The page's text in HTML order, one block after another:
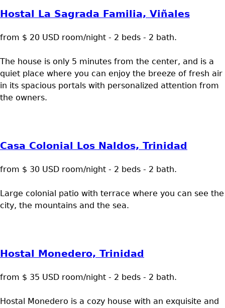
Hostal La Sagrada Familia, Viñales
from $ 20 USD room/night - 2 beds - 2 bath.
The house is only 5 minutes from the center, and is a
quiet place where you can enjoy the breeze of fresh air
in its spacious portals with personalized attention from
the owners.
Casa Colonial Los Naldos, Trinidad
from $ 30 USD room/night - 2 beds - 2 bath.
Large colonial patio with terrace where you can see the
city, the mountains and the sea.
Hostal Monedero, Trinidad
from $ 35 USD room/night - 2 beds - 2 bath.
Hostal Monedero is a cozy house with an exquisite and